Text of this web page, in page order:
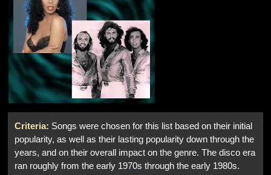
Criteria: Songs were chosen for this list based on their initial
popularity, as well as their lasting popularity down through the
years, and on their overall impact on the genre. The disco era
ran roughly from the early 1970s through the early 1980s.